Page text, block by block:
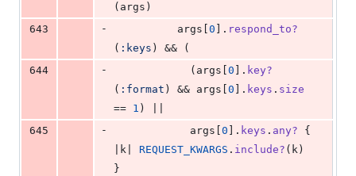
( args )
643
- args 0 . respond_to?
( :keys ) &&
(
644
- ( args 0 . key?
( :format ) && args 0 . keys . size
== 1 )
645
- args 0 . keys . any?
{
k REQUEST_KWARGS . include? ( k )
}